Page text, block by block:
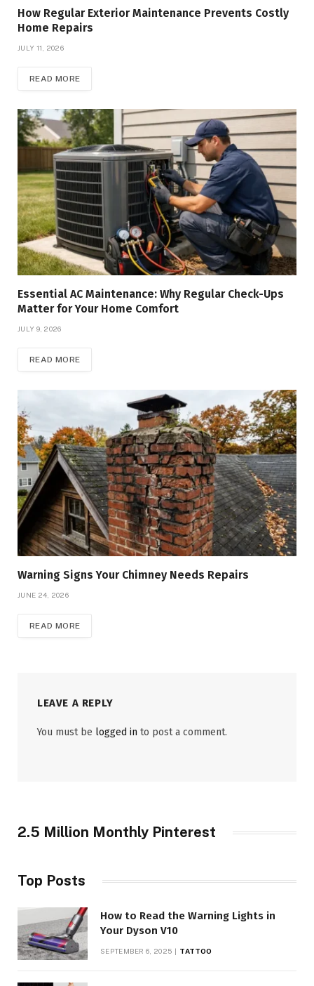
How Regular Exterior Maintenance Prevents Costly
Home Repairs
JULY 11, 2026
READ MORE
Essential AC Maintenance: Why Regular Check-Ups
Matter for Your Home Comfort
JULY 9, 2026
READ MORE
Warning Signs Your Chimney Needs Repairs
JUNE 24, 2026
READ MORE
LEAVE A REPLY
You must be logged in to post a comment.
2.5 Million Monthly Pinterest
Top Posts
How to Read the Warning Lights in
Your Dyson V10
SEPTEMBER 6, 2025 TATTOO